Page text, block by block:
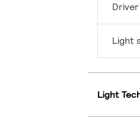
Light
Light